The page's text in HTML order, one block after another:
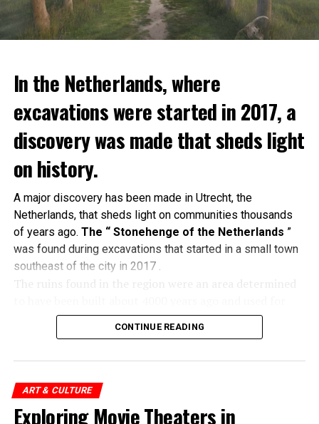
In the Netherlands, where
excavations were started in 2017, a
discovery was made that sheds light
on history.
A major discovery has been made in Utrecht, the
Netherlands, that sheds light on communities thousands
of years ago. The “ Stonehenge of the Netherlands ”
was found during excavations that started in a small town
southeast of the city in 2017 .
religious ceremonies. A tumulusin which 60 people
were buriedand a single glass bead produced only in
Cemetery used as sundial:
CONTINUE READING
ART & CULTURE
Exploring Movie Theaters in